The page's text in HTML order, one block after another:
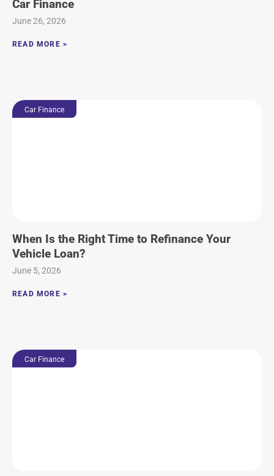
Car Finance
June 26, 2026
READ MORE >
Car Finance
When Is the Right Time to Refinance Your
Vehicle Loan?
June 5, 2026
READ MORE >
Car Finance